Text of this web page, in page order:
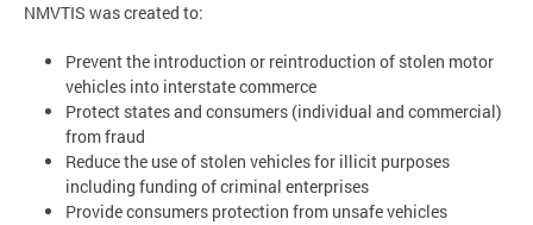
NMVTIS was created to:
Prevent the introduction or reintroduction of stolen motor
vehicles into interstate commerce
Protect states and consumers (individual and commercial)
from fraud
Reduce the use of stolen vehicles for illicit purposes
including funding of criminal enterprises
Provide consumers protection from unsafe vehicles